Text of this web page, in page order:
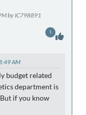
by IC798891
AM
budget related
department is
if you know
1